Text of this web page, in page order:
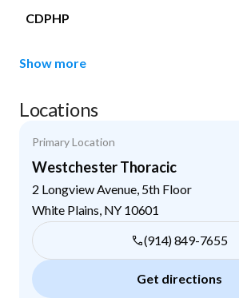
CDPHP
Show more
Locations
Primary Location
Westchester Thoracic
2 Longview Avenue, 5th Floor
White Plains NY 10601
(914) 849-7655
Get directions